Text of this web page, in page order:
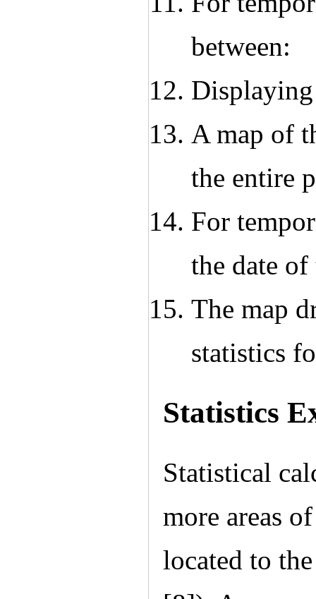
between:
A map of
the entire
For
the date
The map
statistics
Statistics
Statistical
more areas
located to